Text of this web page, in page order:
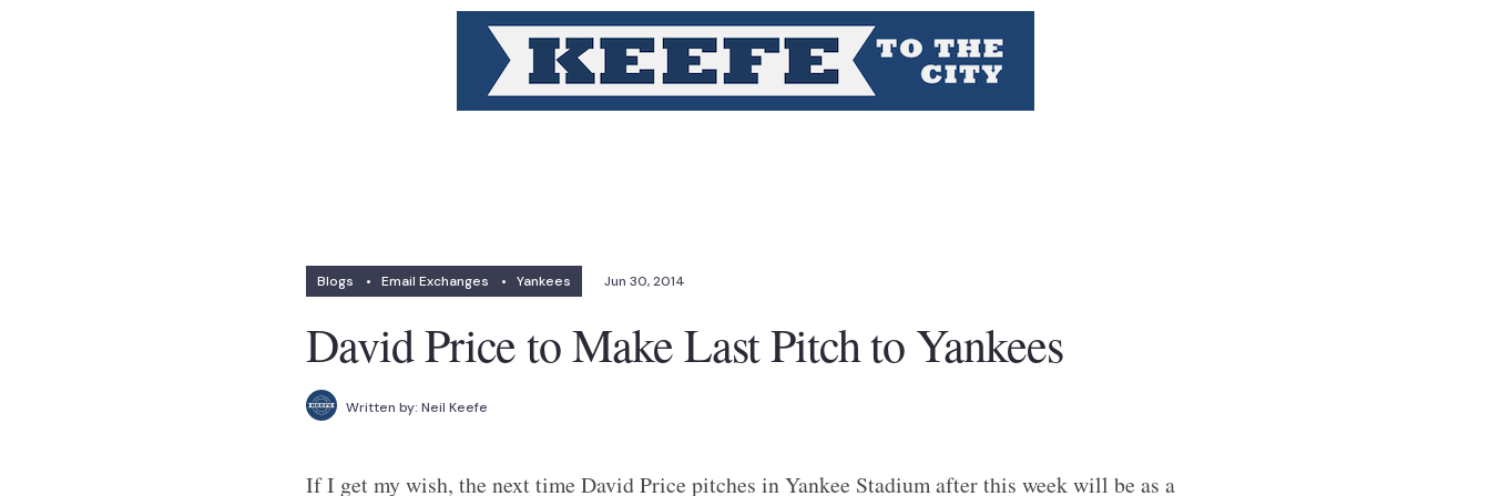
Blogs • Email Exchanges • Yankees Jun 30, 2014
David Price to Make Last Pitch to Yankees
Written by: Neil Keefe
If I get my wish, the next time David Price pitches in Yankee Stadium after this week will be as a